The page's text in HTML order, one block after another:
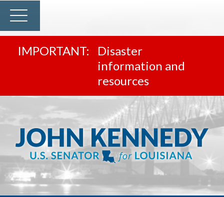
Disaster
information and
resources